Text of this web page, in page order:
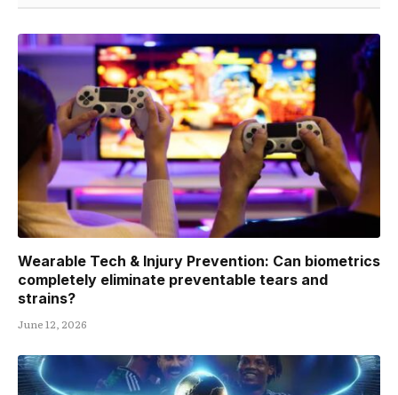
Wearable Tech & Injury Prevention: Can biometrics
completely eliminate preventable tears and
strains?
June 12, 2026